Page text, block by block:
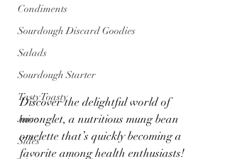
Condiments
Sourdough Discard Goodies
Salads
Sourdough Starter
Tasty Toasty
Juice
Sides
Discover the delightful world of
moonglet, a nutritious mung bean
omelette that’s quickly becoming a
favorite among health enthusiasts!